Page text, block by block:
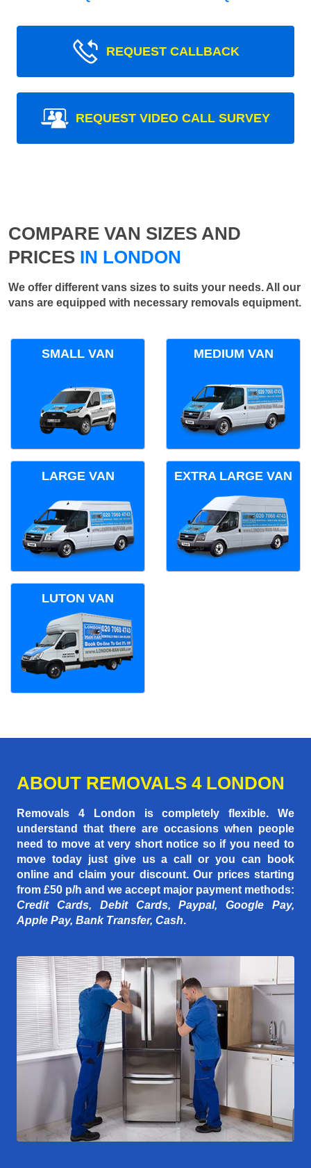
REQUEST CALLBACK
REQUEST VIDEO CALL SURVEY
COMPARE VAN SIZES AND
PRICES IN LONDON
We offer different vans sizes to suits your needs. All our
vans are equipped with necessary removals equipment.
SMALL VAN MEDIUM VAN
LARGE VAN EXTRA LARGE VAN
LUTON VAN
ABOUT REMOVALS 4 LONDON
Removals 4 London is completely flexible. We
understand that there are occasions when people
need to move at very short notice so if you need to
move today just give us a call or you can book
online and claim your discount. Our prices starting
from £50 p/h and we accept major payment methods:
Credit Cards, Debit Cards, Paypal, Google Pay,
Apple Pay, Bank Transfer, Cash.